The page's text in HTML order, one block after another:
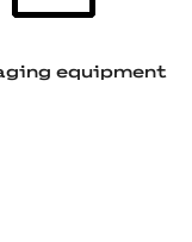
equipment